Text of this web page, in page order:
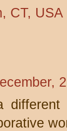
CT, USA
different